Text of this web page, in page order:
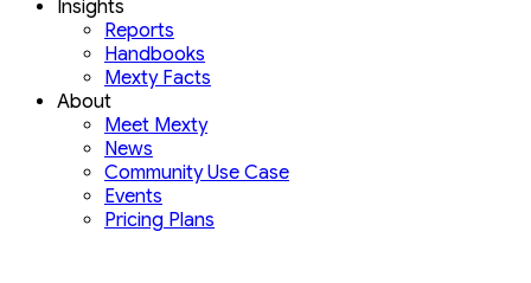
Insights
Reports
Handbooks
Mexty Facts
About
Meet Mexty
News
Community Use Case
Events
Pricing Plans